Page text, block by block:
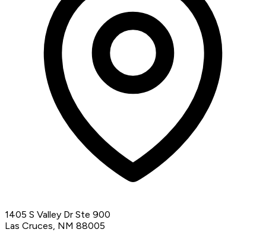
1405 S Valley Dr Ste 900
Las Cruces, NM 88005